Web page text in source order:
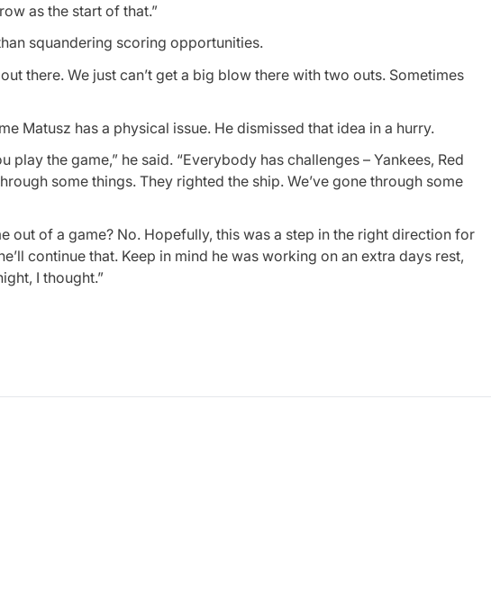
as the start of that.”
squandering scoring opportunities.
there. We just can’t get a big blow there with two outs. Sometimes
Matusz has a physical issue. He dismissed that idea in a hurry.
the game,” he said. “Everybody has challenges – Yankees, Red
some things. They righted the ship. We’ve gone through some
out of a game? No. Hopefully, this was a step in the right direction for
continue that. Keep in mind he was working on an extra days rest,
I thought.”